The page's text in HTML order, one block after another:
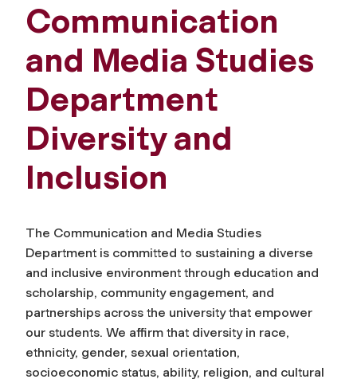
Communication
and Media Studies
Department
Diversity and
Inclusion
The Communication and Media Studies
Department is committed to sustaining a diverse
and inclusive environment through education and
scholarship, community engagement, and
partnerships across the university that empower
our students. We affirm that diversity in race,
ethnicity, gender, sexual orientation,
socioeconomic status, ability, religion, and cultural